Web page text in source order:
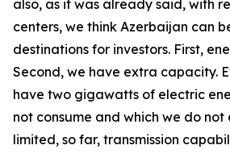
also, as it was already said, with
centers, we think Azerbaijan can
destinations for investors. First,
Second, we have extra capacity.
have two gigawatts of electric
not consume and which we do
limited, so far, transmission